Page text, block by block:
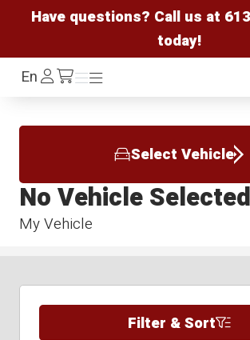
Have questions? Call us at
today!
EnLog
In /cart
Menu
Menu
Select Vehicle
My Vehicle
No Vehicle Selected
Filter & Sort